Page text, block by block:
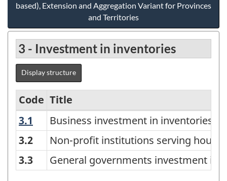
based), Extension and Aggregation Variant for Provinces
and Territories
3 - Investment in inventories
Display structure
Components
of
Gross
Domestic
Code Title
3.1
Business investment in inventories
Business investment in inventories
3.2
Non-profit institutions serving
3.3
General governments investment in